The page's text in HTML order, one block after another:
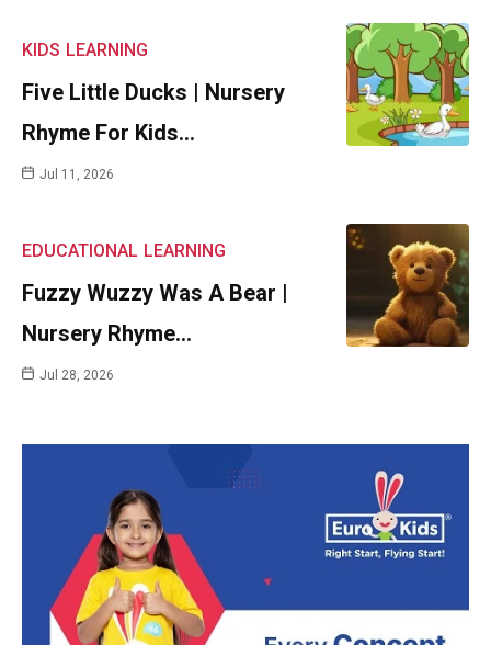
KIDS LEARNING
Five Little Ducks | Nursery
Rhyme For Kids…
Jul 11, 2026
EDUCATIONAL LEARNING
Fuzzy Wuzzy Was A Bear |
Nursery Rhyme…
Jul 28, 2026